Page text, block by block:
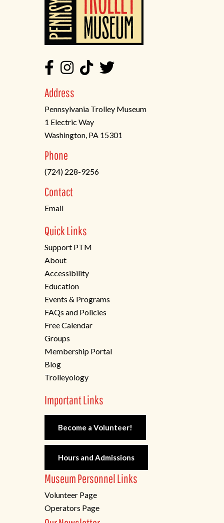
Address
Pennsylvania Trolley Museum
1 Electric Way
Washington, PA 15301
in
a
new
tab)
Phone
(724) 228-9256
Contact
Email
Quick Links
Support PTM
About
Accessibility
Education
Events & Programs
FAQs and Policies
Free Calendar
Groups
Membership Portal
Blog
Trolleyology
Important Links
Become a Volunteer!
Hours and Admissions
Museum Personnel Links
Volunteer Page
Operators Page